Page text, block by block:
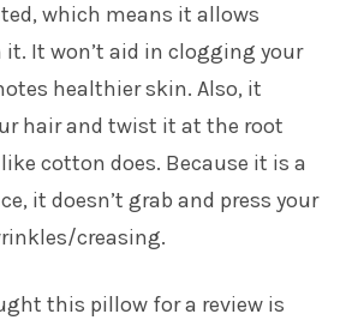
which means it allows
It won’t aid in clogging your
healthier skin. Also, it
hair and twist it at the root
cotton does. Because it is a
it doesn’t grab and press your
creasing.
this pillow for a review is